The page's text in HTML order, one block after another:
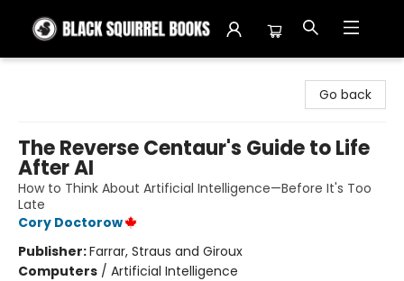
Go back
The Reverse Centaur's Guide to Life
After AI
How to Think About Artificial Intelligence—Before It's Too
Late
Cory Doctorow
Publisher:Farrar, Straus and Giroux
Computers / Artificial Intelligence